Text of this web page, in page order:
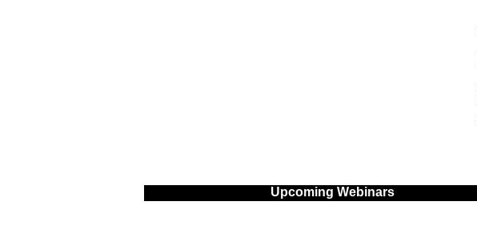
Upcoming Webinars